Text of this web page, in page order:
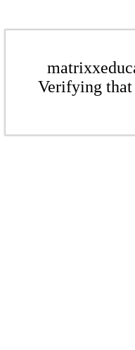
Verifying that